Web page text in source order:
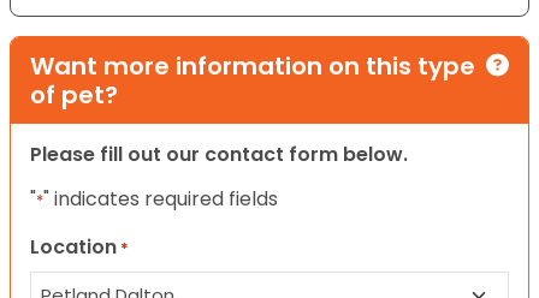
Want more information on this type
of pet?
Please fill out our contact form below.
"*" indicates required fields
Location *